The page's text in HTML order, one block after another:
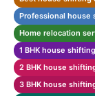
Professional house
Home relocation
1 BHK house
2 BHK house
3 BHK house